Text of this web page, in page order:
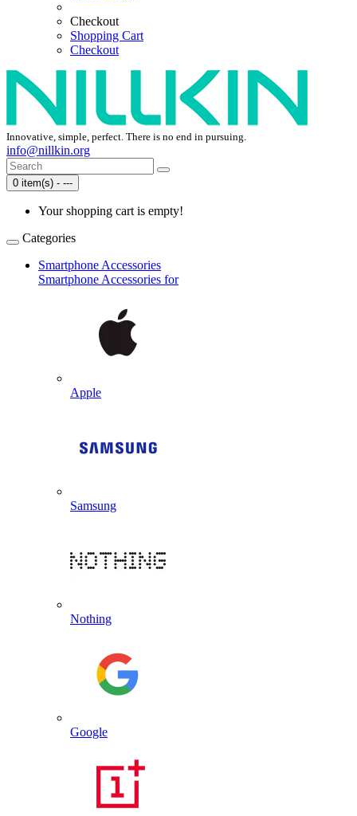
Checkout
Shopping Cart
Checkout
Innovative, simple, perfect. There is no end in pursuing.
info@nillkin.org
0 item(s) - ---
Your shopping cart is empty!
Categories
Smartphone Accessories
Smartphone Accessories for
Apple
Samsung
Nothing
Google